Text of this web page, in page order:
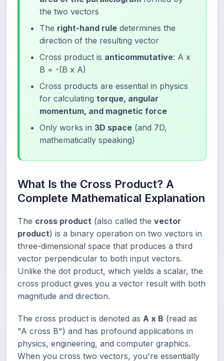
the two vectors
The right-hand rule determines the
direction of the resulting vector
Cross product is anticommutative: A x
B = -(B x A)
Cross products are essential in physics
for calculating torque, angular
momentum, and magnetic force
Only works in 3D space (and 7D,
mathematically speaking)
What Is the Cross Product? A
Complete Mathematical Explanation
The cross product (also called the vector
product) is a binary operation on two vectors in
three-dimensional space that produces a third
vector perpendicular to both input vectors.
Unlike the dot product, which yields a scalar, the
cross product gives you a vector result with both
magnitude and direction.
The cross product is denoted as A x B (read as
"A cross B") and has profound applications in
physics, engineering, and computer graphics.
When you cross two vectors, you're essentially